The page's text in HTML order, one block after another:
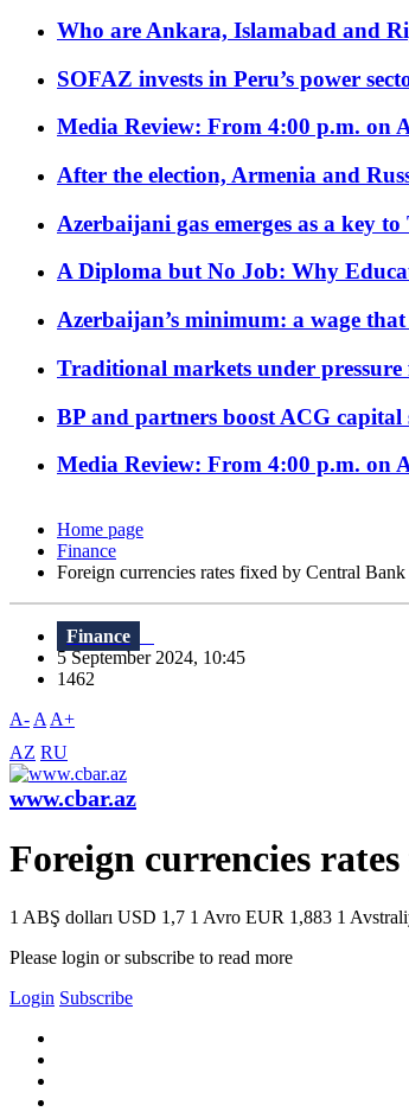
Who are Ankara, Islamabad and
SOFAZ invests in Peru’s power
Media Review: From 4:00 p.m. on
After the election, Armenia and
Azerbaijani gas emerges as a key
A Diploma but No Job: Why
Azerbaijan’s minimum: a wage
Traditional markets under
BP and partners boost ACG
Media Review: From 4:00 p.m. on
Home page
Finance
Foreign currencies rates fixed by Central Bank
Finance
5 September 2024, 10:45
1462
A- A A+
AZ RU
www.cbar.az
Foreign currencies
1 ABŞ dolları USD 1,7 1 Avro EUR 1,883 1
Please login or subscribe to read more
Login Subscribe